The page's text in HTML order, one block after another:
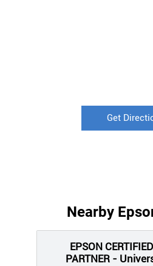
Get
Nearby
EPSON
PARTNER -